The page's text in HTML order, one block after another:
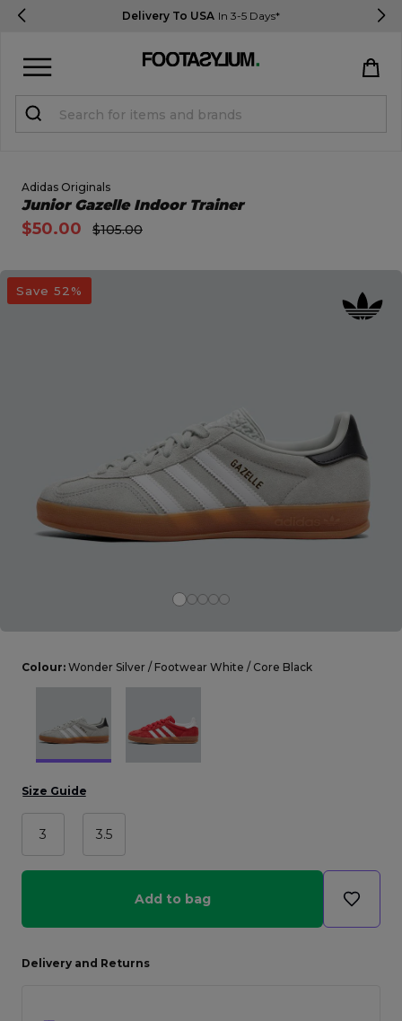
Delivery To USA In 3-5 Days*
Open Quick View
Adidas Originals
Junior Gazelle Indoor Trainer
$50.00 $105.00
Save 52%
image dialog
Colour: Wonder Silver / Footwear White / Core Black
Size Guide
3 3.5
Add to bag
Delivery and Returns
Register
Help & FAQs
R2021_SLIDINGNAV_FOOTER_PART2